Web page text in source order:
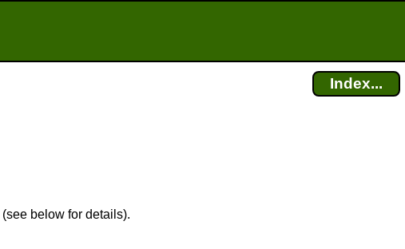
Index...
(see below for details).